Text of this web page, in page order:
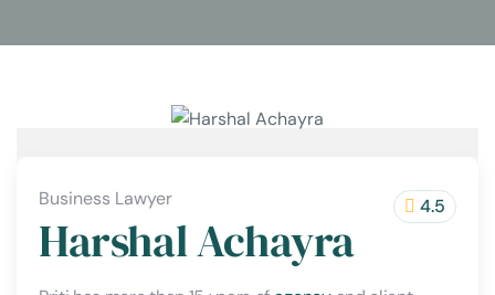
Business Lawyer
Harshal Achayra
4.5